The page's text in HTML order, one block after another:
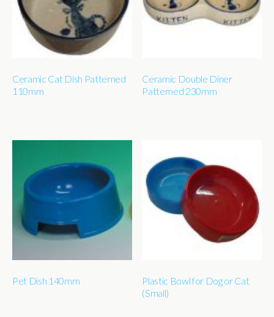
Ceramic Cat Dish Patterned
110mm
Ceramic Double Diner
Patterned 230mm
Pet Dish 140mm
Plastic Bowl for Dog or Cat
(Small)